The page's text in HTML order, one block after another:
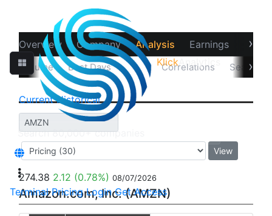
KlickAnalytics
Terminal Pricing Login Get Access
Overview Company Analysis Earnings
›
‹Volume Best Days Data Correlations ›
Current Historical
View
274.38 2.12 (0.78%) 08/07/2026
Amazon.com, Inc. (AMZN)